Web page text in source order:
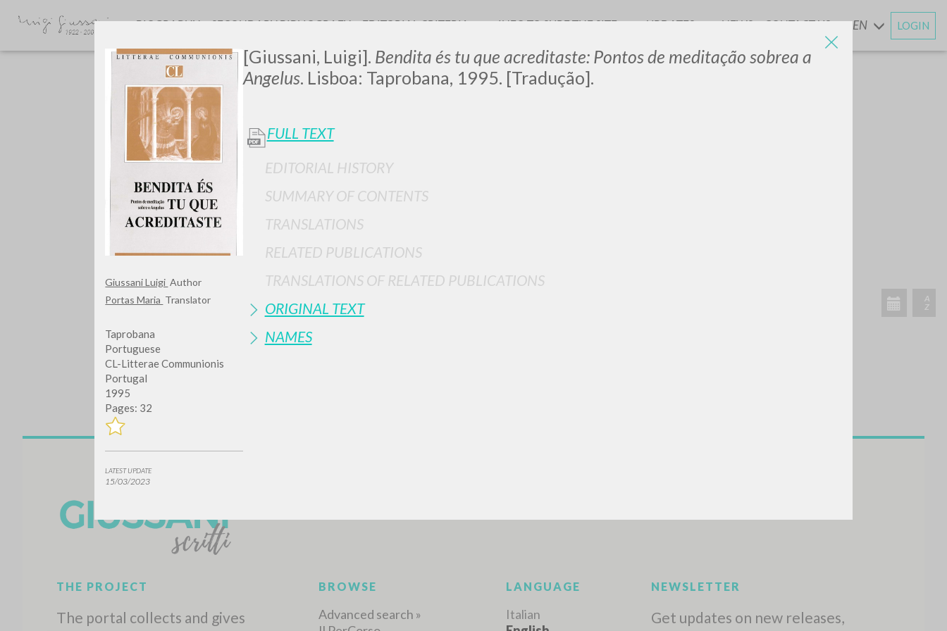
Giussani Luigi Author
Portas Maria Translator
Taprobana
Portuguese
CL-Litterae Communionis
Portugal
1995
Pages: 32
LATEST UPDATE
15/03/2023
[Giussani, Luigi]. Bendita és tu que acreditaste: Pontos de meditação sobrea a
Angelus. Lisboa: Taprobana, 1995. [Tradução].
FULL TEXT
EDITORIAL HISTORY
SUMMARY OF CONTENTS
TRANSLATIONS
RELATED PUBLICATIONS
TRANSLATIONS OF RELATED PUBLICATIONS
ORIGINAL TEXT
NAMES
LUIGI
GIUSSANI
scritti
BIOGRAPHY SECONDARY BIBLIOGRAFY EDITORIAL CRITERIA INFO TO SURF THE SITE UPDATESANDNEWS CONTACT US EN LOGIN
TYPE OF WORK